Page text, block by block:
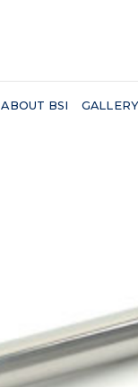
ABOUT BSI GALLERY